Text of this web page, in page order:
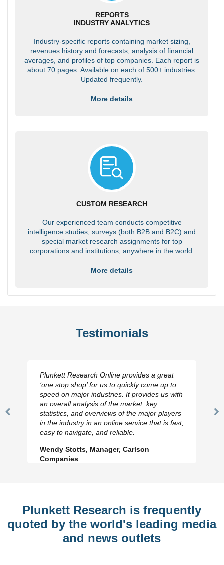
REPORTS
INDUSTRY ANALYTICS
Industry-specific reports containing market sizing,
revenues history and forecasts, analysis of financial
averages, and profiles of top companies. Each report is
about 70 pages. Available on each of 500+ industries.
Updated frequently.
More details
CUSTOM RESEARCH
Our experienced team conducts competitive
intelligence studies, surveys (both B2B and B2C) and
special market research assignments for top
corporations and institutions, anywhere in the world.
More details
Testimonials
Previous
Plunkett Research Online provides a great
‘one stop shop’ for us to quickly come up to
speed on major industries. It provides us with
an overall analysis of the market, key
statistics, and overviews of the major players
in the industry in an online service that is fast,
easy to navigate, and reliable.
Wendy Stotts, Manager, Carlson
Companies
Plunkett Research is frequently
quoted by the world's leading media
and news outlets